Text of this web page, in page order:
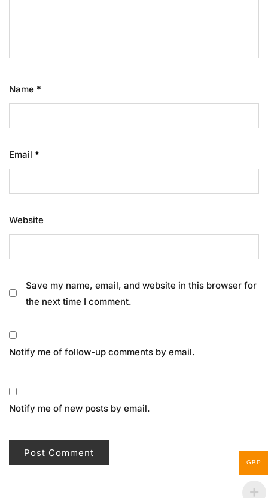
Name *
Email *
Website
Save my name, email, and website in this browser for
the next time I comment.
Notify me of follow-up comments by email.
Notify me of new posts by email.
GBP